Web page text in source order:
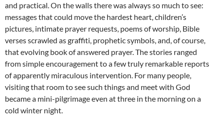
and practical. On the walls there was always so much to see:
messages that could move the hardest heart, children’s
pictures, intimate prayer requests, poems of worship, Bible
verses scrawled as graffiti, prophetic symbols, and, of course,
that evolving book of answered prayer. The stories ranged
from simple encouragement to a few truly remarkable reports
of apparently miraculous intervention. For many people,
visiting that room to see such things and meet with God
became a mini-pilgrimage even at three in the morning on a
cold winter night.